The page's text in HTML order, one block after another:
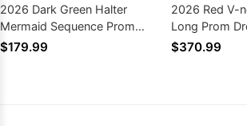
2026 Dark Green Halter
Mermaid Sequence Prom
Dresses
$179.99
2026 Red V-
Long Prom
Beaded
$370.99